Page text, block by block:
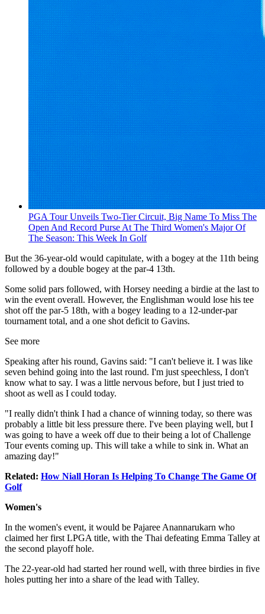
PGA Tour Unveils Two-Tier Circuit, Big Name To Miss The
Open And Record Purse At The Third Women's Major Of
The Season: This Week In Golf
But the 36-year-old would capitulate, with a bogey at the 11th being
followed by a double bogey at the par-4 13th.
Some solid pars followed, with Horsey needing a birdie at the last to
win the event overall. However, the Englishman would lose his tee
shot off the par-5 18th, with a bogey leading to a 12-under-par
tournament total, and a one shot deficit to Gavins.
See more
Speaking after his round, Gavins said: "I can't believe it. I was like
seven behind going into the last round. I'm just speechless, I don't
know what to say. I was a little nervous before, but I just tried to
shoot as well as I could today.
"I really didn't think I had a chance of winning today, so there was
probably a little bit less pressure there. I've been playing well, but I
was going to have a week off due to their being a lot of Challenge
Tour events coming up. This will take a while to sink in. What an
amazing day!"
Related: How Niall Horan Is Helping To Change The Game Of
Golf
Women's
In the women's event, it would be Pajaree Anannarukarn who
claimed her first LPGA title, with the Thai defeating Emma Talley at
the second playoff hole.
The 22-year-old had started her round well, with three birdies in five
holes putting her into a share of the lead with Talley.